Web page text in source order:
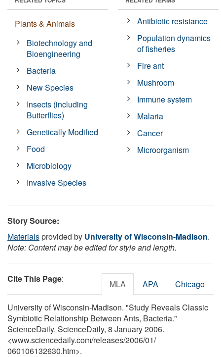
Plants & Animals
Biotechnology and
Bioengineering
Bacteria
New Species
Insects (including
Butterflies)
Genetically Modified
Food
Microbiology
Invasive Species
Antibiotic resistance
Population dynamics
of fisheries
Fire ant
Mushroom
Immune system
Malaria
Cancer
Microorganism
Story Source:
Materialsprovided by University of Wisconsin-Madison.
Note: Content may be edited for style and length.
Cite This Page: MLA APA Chicago
University of Wisconsin-Madison. "Study Reveals Classic
Symbiotic Relationship Between Ants, Bacteria."
ScienceDaily. ScienceDaily, 8 January 2006.
<www.sciencedaily.com/releases/2006/01/
060106132630.htm>.